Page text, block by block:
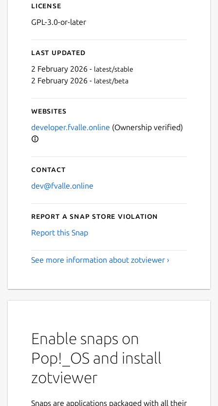
License
GPL-3.0-or-later
Last updated
2 February 2026 - latest/stable
2 February 2026 - latest/beta
Websites
developer.fvalle.online (Ownership verified)
Contact
dev@fvalle.online
Report a Snap Store violation
Report this Snap
See more information about zotviewer ›
Enable snaps on
Pop!_OS and install
zotviewer
Snaps are applications packaged with all their